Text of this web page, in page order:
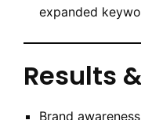
expanded
Results
Brand